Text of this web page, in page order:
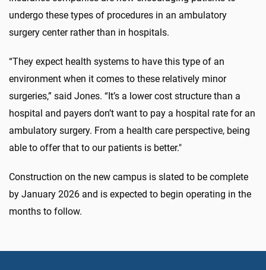
undergo these types of procedures in an ambulatory
surgery center rather than in hospitals.
“They expect health systems to have this type of an
environment when it comes to these relatively minor
surgeries,” said Jones. “It’s a lower cost structure than a
hospital and payers don’t want to pay a hospital rate for an
ambulatory surgery. From a health care perspective, being
able to offer that to our patients is better."
Construction on the new campus is slated to be complete
by January 2026 and is expected to begin operating in the
months to follow.